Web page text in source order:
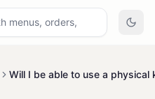
Will I be able to use a physical